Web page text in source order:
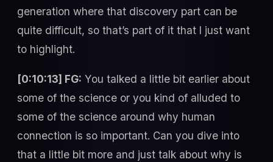
generation where that discovery part can be
quite difficult, so that’s part of it that I just want
to highlight.
[0:10:13] FG: You talked a little bit earlier about
some of the science or you kind of alluded to
some of the science around why human
connection is so important. Can you dive into
that a little bit more and just talk about why is